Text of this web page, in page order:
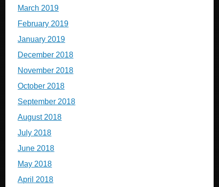
March 2019
February 2019
January 2019
December 2018
November 2018
October 2018
September 2018
August 2018
July 2018
June 2018
May 2018
April 2018